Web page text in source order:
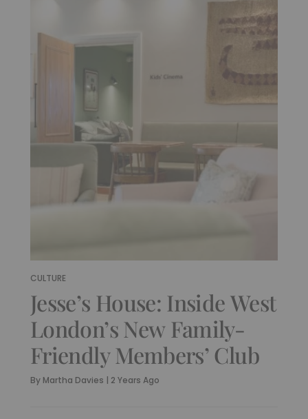
CULTURE
Jesse’s House: Inside West
London’s New Family-
Friendly Members’ Club
By Martha Davies | 2 Years Ago